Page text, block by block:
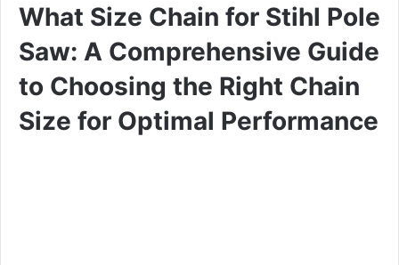
What Size Chain for Stihl Pole
Saw: A Comprehensive Guide
to Choosing the Right Chain
Size for Optimal Performance